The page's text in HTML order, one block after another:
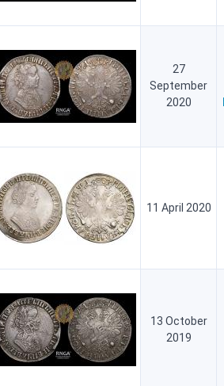
27
September
2020
11 April 2020
13 October
2019